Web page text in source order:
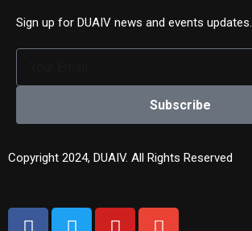
Sign up for DUAIV news and events updates.
Subscribe
Copyright 2024, DUAIV. All Rights Reserved